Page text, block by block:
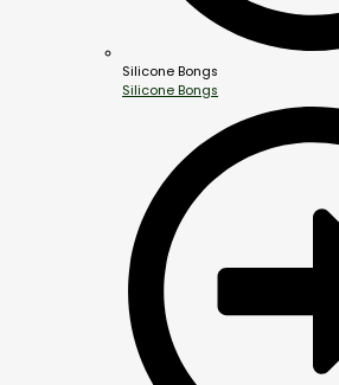
Silicone Bongs
Silicone Bongs